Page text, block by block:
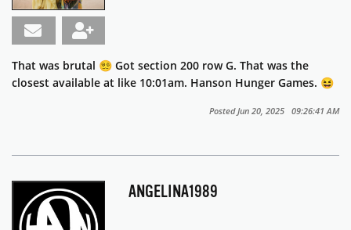
That was brutal 😵‍💫 Got section 200 row G. That was the
closest available at like 10:01am. Hanson Hunger Games. 😆
Posted Jun 20, 2025 09:26:41 AM
ANGELINA1989